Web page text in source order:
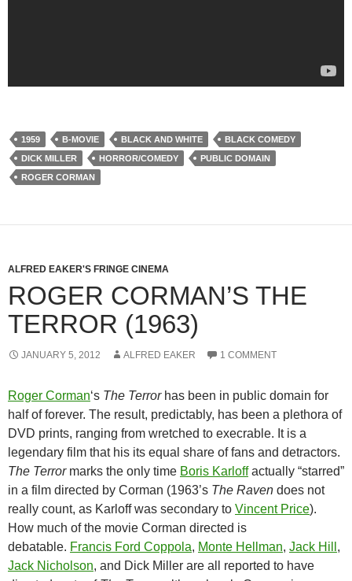
1959 B-MOVIE BLACK AND WHITE
BLACK COMEDY
DICK MILLER
HORROR/COMEDY
PUBLIC DOMAIN
ROGER CORMAN
ALFRED EAKER'S FRINGE CINEMA
ROGER CORMAN’S THE
TERROR (1963)
JANUARY 5, 2012 ALFRED EAKER 1 COMMENT
Roger Corman‘s The Terror has been in public domain for
half of forever. The result, predictably, has been a plethora of
DVD prints, ranging from wretched to execrable. It is a
legendary film that his its equal share of fans and detractors.
The Terrormarks the only time Boris Karloffactually “starred”
in a film directed by Corman (1963’s The Raven does not
really count, as Karloff was secondary to Vincent Price).
How much of the movie Corman directed is
debatable. Francis Ford Coppola, Monte Hellman, Jack Hill ,
Jack Nicholson, and Dick Miller are all reported to have